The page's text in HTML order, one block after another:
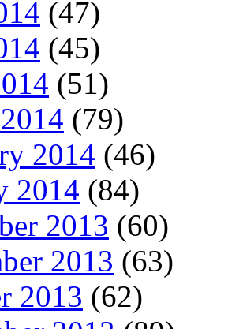
(47)
(45)
(51)
(79)
2014 (46)
2014 (84)
2013 (60)
2013 (63)
2013 (62)